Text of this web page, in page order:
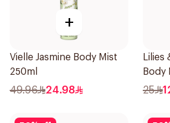
+
Vielle Jasmine Body Mist
250ml
49.96 24.98
Lilies
Body
25